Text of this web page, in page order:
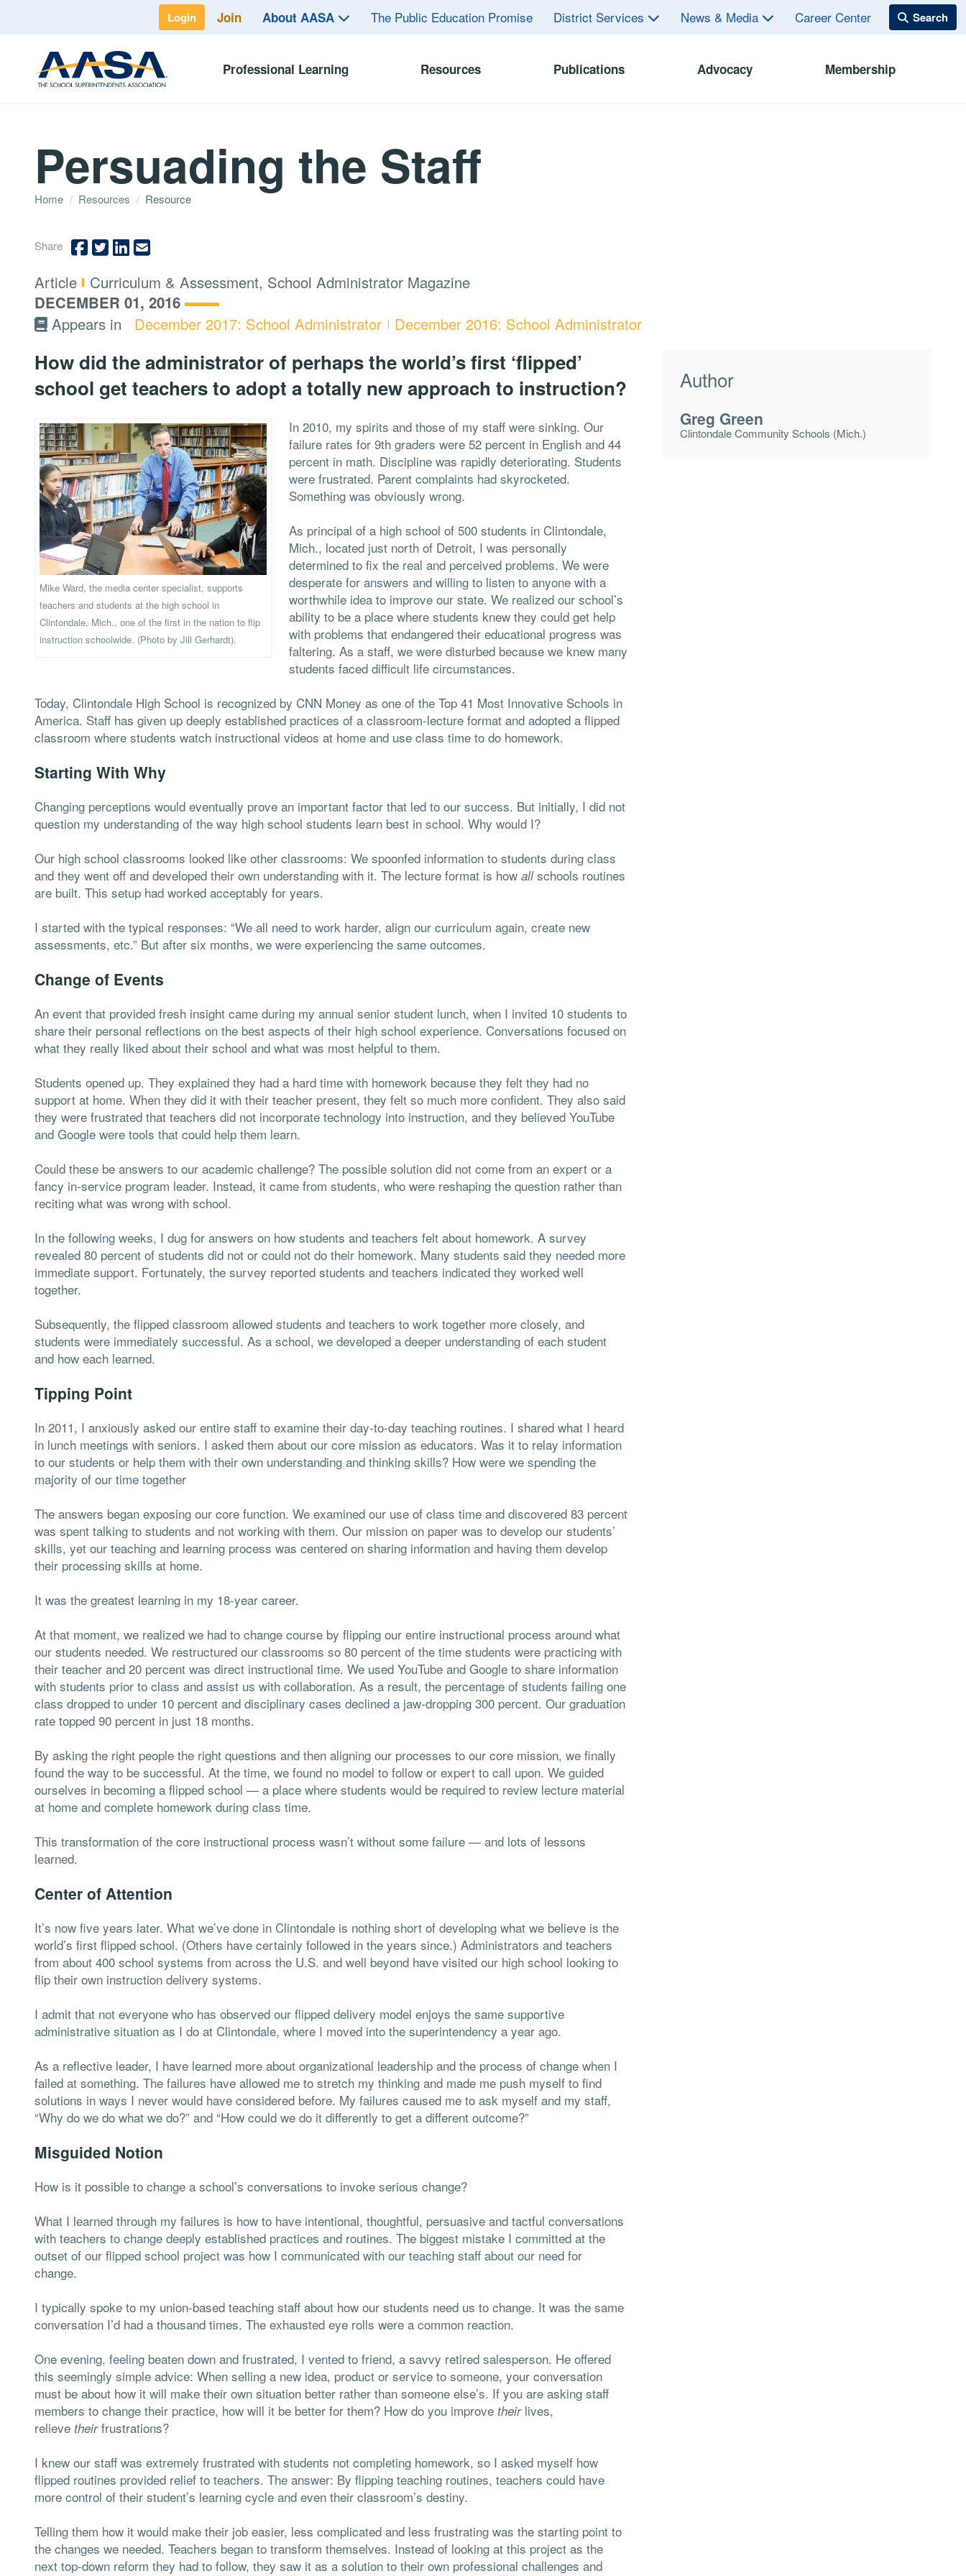
Login Join About AASA The Public Education Promise District Services News & Media Career Center
Professional Learning Resources Publications Advocacy Membership
Persuading the Staff
Home / Resources / Resource
Share
Type:
Article Topics:
Curriculum & Assessment, School Administrator Magazine
DECEMBER 01, 2016
Appears in
December 2017: School Administrator December 2016: School Administrator
How did the administrator of perhaps the world’s first ‘flipped’
school get teachers to adopt a totally new approach to instruction?
Mike Ward, the media center specialist, supports
teachers and students at the high school in
Clintondale, Mich., one of the first in the nation to flip
instruction schoolwide. (Photo by Jill Gerhardt).
In 2010, my spirits and those of my staff were sinking. Our
failure rates for 9th graders were 52 percent in English and 44
percent in math. Discipline was rapidly deteriorating. Students
were frustrated. Parent complaints had skyrocketed.
Something was obviously wrong.
As principal of a high school of 500 students in Clintondale,
Mich., located just north of Detroit, I was personally
determined to fix the real and perceived problems. We were
desperate for answers and willing to listen to anyone with a
worthwhile idea to improve our state. We realized our school’s
ability to be a place where students knew they could get help
with problems that endangered their educational progress was
faltering. As a staff, we were disturbed because we knew many
students faced difficult life circumstances.
Today, Clintondale High School is recognized by CNN Money as one of the Top 41 Most Innovative Schools in
America. Staff has given up deeply established practices of a classroom-lecture format and adopted a flipped
classroom where students watch instructional videos at home and use class time to do homework.
Starting With Why
Changing perceptions would eventually prove an important factor that led to our success. But initially, I did not
question my understanding of the way high school students learn best in school. Why would I?
Our high school classrooms looked like other classrooms: We spoonfed information to students during class
and they went off and developed their own understanding with it. The lecture format is how allschools routines
are built. This setup had worked acceptably for years.
I started with the typical responses: “We all need to work harder, align our curriculum again, create new
assessments, etc.” But after six months, we were experiencing the same outcomes.
Change of Events
An event that provided fresh insight came during my annual senior student lunch, when I invited 10 students to
share their personal reflections on the best aspects of their high school experience. Conversations focused on
what they really liked about their school and what was most helpful to them.
Students opened up. They explained they had a hard time with homework because they felt they had no
support at home. When they did it with their teacher present, they felt so much more confident. They also said
they were frustrated that teachers did not incorporate technology into instruction, and they believed YouTube
and Google were tools that could help them learn.
Could these be answers to our academic challenge? The possible solution did not come from an expert or a
fancy in-service program leader. Instead, it came from students, who were reshaping the question rather than
reciting what was wrong with school.
In the following weeks, I dug for answers on how students and teachers felt about homework. A survey
revealed 80 percent of students did not or could not do their homework. Many students said they needed more
immediate support. Fortunately, the survey reported students and teachers indicated they worked well
together.
Subsequently, the flipped classroom allowed students and teachers to work together more closely, and
students were immediately successful. As a school, we developed a deeper understanding of each student
and how each learned.
Tipping Point
In 2011, I anxiously asked our entire staff to examine their day-to-day teaching routines. I shared what I heard
in lunch meetings with seniors. I asked them about our core mission as educators. Was it to relay information
to our students or help them with their own understanding and thinking skills? How were we spending the
majority of our time together
The answers began exposing our core function. We examined our use of class time and discovered 83 percent
was spent talking to students and not working with them. Our mission on paper was to develop our students’
skills, yet our teaching and learning process was centered on sharing information and having them develop
their processing skills at home.
It was the greatest learning in my 18-year career.
At that moment, we realized we had to change course by flipping our entire instructional process around what
our students needed. We restructured our classrooms so 80 percent of the time students were practicing with
their teacher and 20 percent was direct instructional time. We used YouTube and Google to share information
with students prior to class and assist us with collaboration. As a result, the percentage of students failing one
class dropped to under 10 percent and disciplinary cases declined a jaw-dropping 300 percent. Our graduation
rate topped 90 percent in just 18 months.
By asking the right people the right questions and then aligning our processes to our core mission, we finally
found the way to be successful. At the time, we found no model to follow or expert to call upon. We guided
ourselves in becoming a flipped school — a place where students would be required to review lecture material
at home and complete homework during class time.
This transformation of the core instructional process wasn’t without some failure — and lots of lessons
learned.
Center of Attention
It’s now five years later. What we’ve done in Clintondale is nothing short of developing what we believe is the
world’s first flipped school. (Others have certainly followed in the years since.) Administrators and teachers
from about 400 school systems from across the U.S. and well beyond have visited our high school looking to
flip their own instruction delivery systems.
I admit that not everyone who has observed our flipped delivery model enjoys the same supportive
administrative situation as I do at Clintondale, where I moved into the superintendency a year ago.
As a reflective leader, I have learned more about organizational leadership and the process of change when I
failed at something. The failures have allowed me to stretch my thinking and made me push myself to find
solutions in ways I never would have considered before. My failures caused me to ask myself and my staff,
“Why do we do what we do?” and “How could we do it differently to get a different outcome?”
Misguided Notion
How is it possible to change a school’s conversations to invoke serious change?
What I learned through my failures is how to have intentional, thoughtful, persuasive and tactful conversations
with teachers to change deeply established practices and routines. The biggest mistake I committed at the
outset of our flipped school project was how I communicated with our teaching staff about our need for
change.
I typically spoke to my union-based teaching staff about how our students need us to change. It was the same
conversation I’d had a thousand times. The exhausted eye rolls were a common reaction.
One evening, feeling beaten down and frustrated, I vented to friend, a savvy retired salesperson. He offered
this seemingly simple advice: When selling a new idea, product or service to someone, your conversation
must be about how it will make their own situation better rather than someone else’s. If you are asking staff
members to change their practice, how will it be better for them? How do you improve their lives,
relieve theirfrustrations?
I knew our staff was extremely frustrated with students not completing homework, so I asked myself how
flipped routines provided relief to teachers. The answer: By flipping teaching routines, teachers could have
more control of their student’s learning cycle and even their classroom’s destiny.
Telling them how it would make their job easier, less complicated and less frustrating was the starting point to
the changes we needed. Teachers began to transform themselves. Instead of looking at this project as the
next top-down reform they had to follow, they saw it as a solution to their own professional challenges and
Author
Greg Green
Clintondale Community Schools (Mich.)